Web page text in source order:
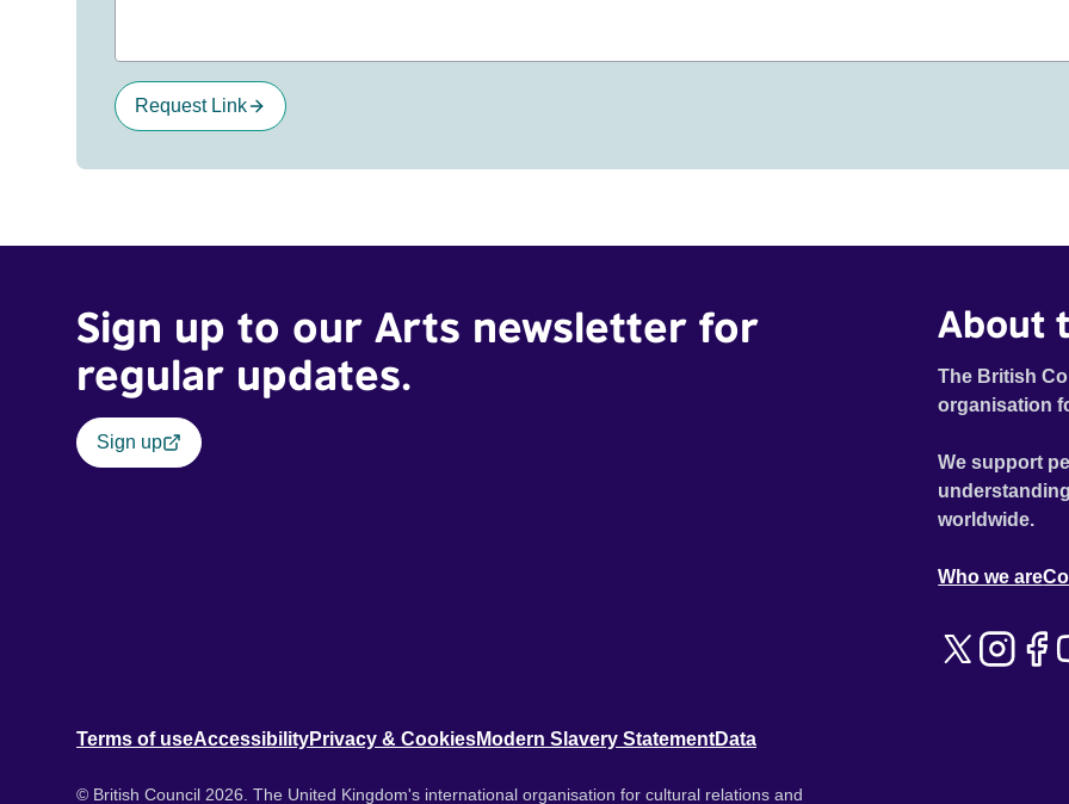
Request Link
Sign up to our Arts newsletter for
regular updates.
Sign up
About
The British
organisation
We support
worldwide.
Who we are
Terms of useAccessibilityPrivacy & CookiesModern Slavery StatementData
© British Council 2026. The United Kingdom's international organisation for cultural relations and